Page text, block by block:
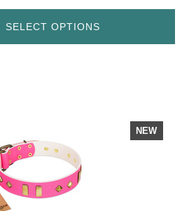
and Skulls
SELECT OPTIONS
NEW